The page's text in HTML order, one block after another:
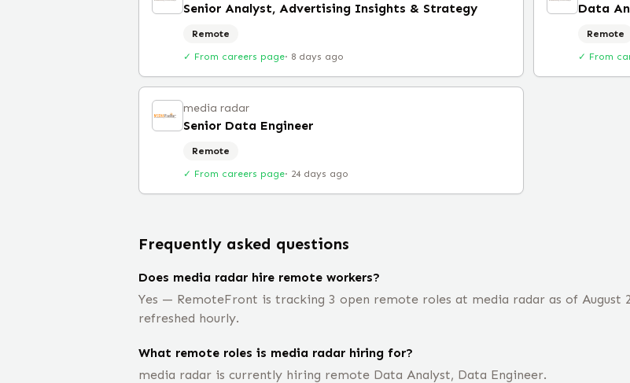
Senior Analyst, Advertising Insights & Strategy
Remote
✓ From careers page· 8 days ago
Data
Remote
✓ From
media radar
Senior Data Engineer
Remote
✓ From careers page· 24 days ago
Frequently asked questions
Does media radar hire remote workers?
Yes — RemoteFront is tracking 3 open remote roles at media radar as of August
refreshed hourly.
What remote roles is media radar hiring for?
media radar is currently hiring remote Data Analyst, Data Engineer.